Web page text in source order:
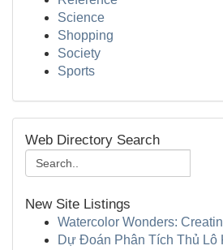
Science
Shopping
Society
Sports
Web Directory Search
New Site Listings
Watercolor Wonders:
Dự Đoán Phân Tích Thủ Lô